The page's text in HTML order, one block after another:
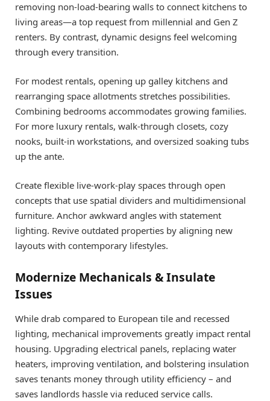
removing non-load-bearing walls to connect kitchens to
living areas—a top request from millennial and Gen Z
renters. By contrast, dynamic designs feel welcoming
through every transition.
For modest rentals, opening up galley kitchens and
rearranging space allotments stretches possibilities.
Combining bedrooms accommodates growing families.
For more luxury rentals, walk-through closets, cozy
nooks, built-in workstations, and oversized soaking tubs
up the ante.
Create flexible live-work-play spaces through open
concepts that use spatial dividers and multidimensional
furniture. Anchor awkward angles with statement
lighting. Revive outdated properties by aligning new
layouts with contemporary lifestyles.
Modernize Mechanicals & Insulate
Issues
While drab compared to European tile and recessed
lighting, mechanical improvements greatly impact rental
housing. Upgrading electrical panels, replacing water
heaters, improving ventilation, and bolstering insulation
saves tenants money through utility efficiency – and
saves landlords hassle via reduced service calls.